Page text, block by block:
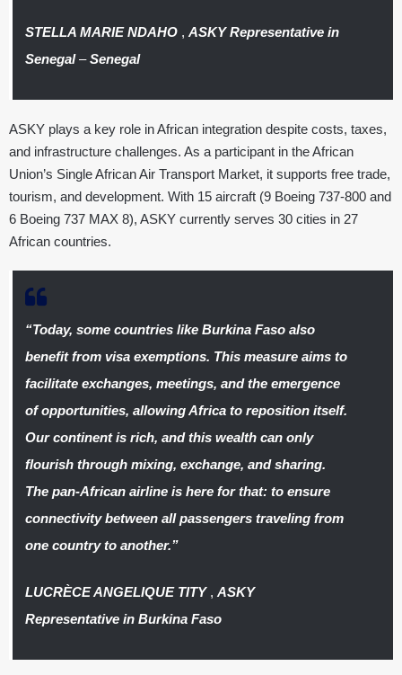
STELLA MARIE NDAHO , ASKY Representative in
Senegal–Senegal
ASKY plays a key role in African integration despite costs, taxes,
and infrastructure challenges. As a participant in the African
Union’s Single African Air Transport Market, it supports free trade,
tourism, and development. With 15 aircraft (9 Boeing 737-800 and
6 Boeing 737 MAX 8), ASKY currently serves 30 cities in 27
African countries.
“Today, some countries like Burkina Faso also
benefit from visa exemptions. This measure aims to
facilitate exchanges, meetings, and the emergence
of opportunities, allowing Africa to reposition itself.
Our continent is rich, and this wealth can only
flourish through mixing, exchange, and sharing.
The pan-African airline is here for that: to ensure
connectivity between all passengers traveling from
one country to another.”
LUCRÈCE ANGELIQUE TITY , ASKY
Representative in Burkina Faso